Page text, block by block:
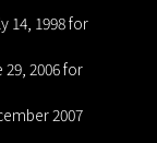
14, 1998 for
29, 2006 for
2007